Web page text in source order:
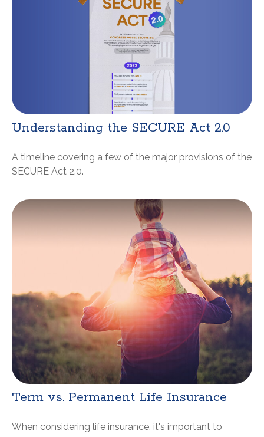
Understanding the SECURE Act 2.0
A timeline covering a few of the major provisions of the
SECURE Act 2.0.
Term vs. Permanent Life Insurance
When considering life insurance, it's important to